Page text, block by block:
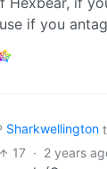
if you
Sharkwellington
17 · 2 years